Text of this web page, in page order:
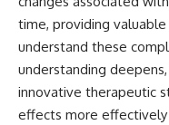
time, providing
understand these
understanding
innovative therapeutic
effects more effectively